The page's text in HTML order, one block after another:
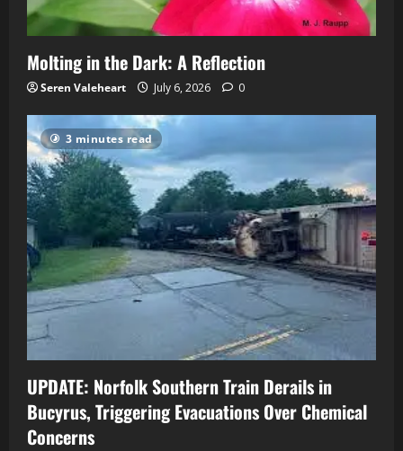
Molting in the Dark: A Reflection
Seren Valeheart July 6, 2026 0
3 minutes read
UPDATE: Norfolk Southern Train Derails in
Bucyrus, Triggering Evacuations Over Chemical
Concerns